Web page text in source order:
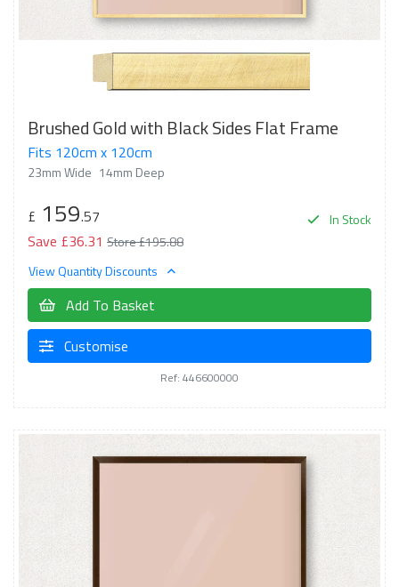
Brushed Gold with Black Sides Flat Frame
Fits 120cm x 120cm
23mm Wide 14mm Deep
In Stock
£ 159.57
Save £36.31 Store £195.88
View Quantity Discounts
Add To Basket
Customise
Ref: 446600000